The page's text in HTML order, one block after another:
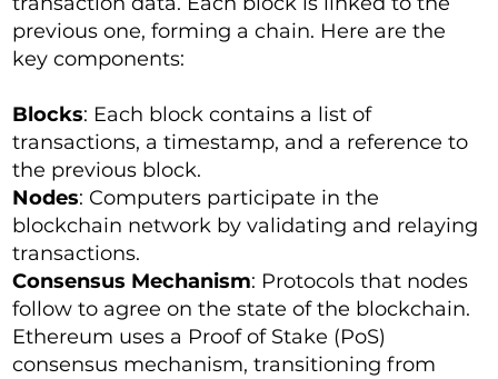
previous one, forming a chain. Here are the
key components:
Blocks: Each block contains a list of
transactions, a timestamp, and a reference to
the previous block.
Nodes: Computers participate in the
blockchain network by validating and relaying
transactions.
Consensus Mechanism: Protocols that nodes
follow to agree on the state of the blockchain.
Ethereum uses a Proof of Stake (PoS)
consensus mechanism, transitioning from